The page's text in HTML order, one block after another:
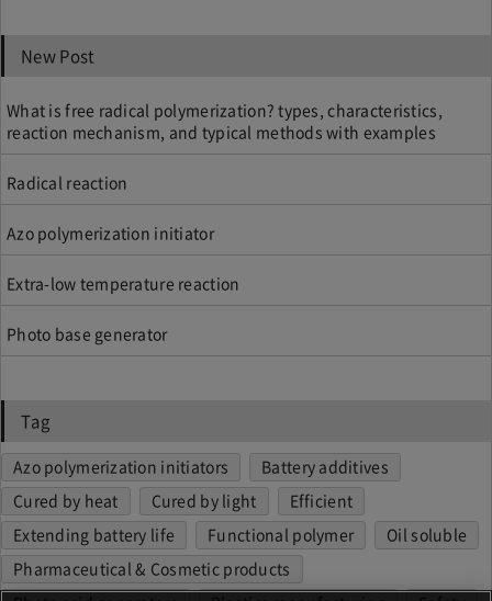
New Post
What is free radical polymerization? types, characteristics,
reaction mechanism, and typical methods with examples
Radical reaction
Azo polymerization initiator
Extra-low temperature reaction
Photo base generator
Tag
Azo polymerization initiators
Battery additives
Cured by heat
Cured by light
Efficient
Extending battery life
Functional polymer
Oil soluble
Pharmaceutical & Cosmetic products